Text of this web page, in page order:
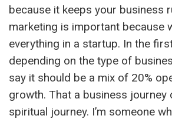
because it keeps your business
marketing is important because
everything in a startup. In the
depending on the type of
say it should be a mix of 20%
growth. That a business journey
spiritual journey. I’m someone